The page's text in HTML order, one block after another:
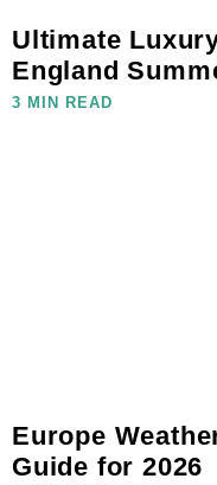
Ultimate
England
3 MIN READ
Europe
Guide for 2026